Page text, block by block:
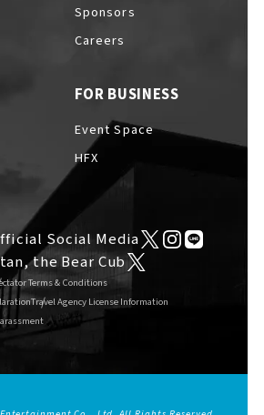
Sponsors
Careers
FOR BUSINESS
Event Space
HFX
Social Media
the Bear Cub
Terms & Conditions
Travel Agency License Information